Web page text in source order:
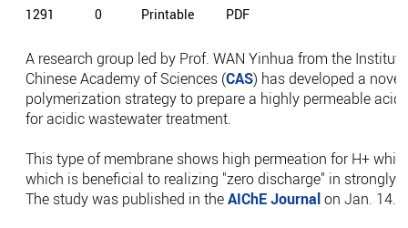
1291 0 Printable PDF
A research group led by Prof. WAN Yinhua from the
Chinese Academy of Sciences (CAS) has developed a
polymerization strategy to prepare a highly permeable
for acidic wastewater treatment.
This type of membrane shows high permeation for H+
which is beneficial to realizing "zero discharge" in strongly
The study was published in theAIChE Journalon Jan. 14.